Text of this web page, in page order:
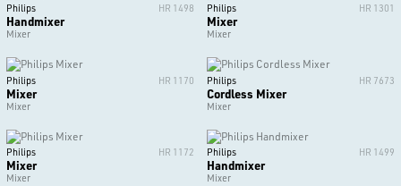
Philips HR 1498
Handmixer
Mixer
Philips HR 1301
Mixer
Mixer
Philips HR 1170
Mixer
Mixer
Philips HR 7673
Cordless Mixer
Mixer
Philips HR 1172
Mixer
Mixer
Philips HR 1499
Handmixer
Mixer